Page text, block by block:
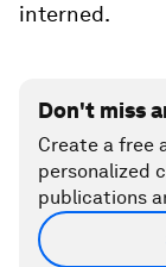
interned.
Don't miss
Create a free
personalized
publications